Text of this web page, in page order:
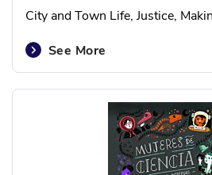
City and Town Life, Justice,
See More